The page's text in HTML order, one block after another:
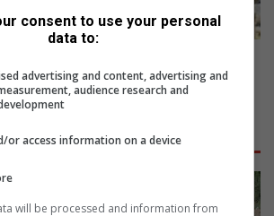
Cape Town
consent to use your personal
data to:
advertising and content, advertising and
audience research and
or access information on a device
will be processed and information from